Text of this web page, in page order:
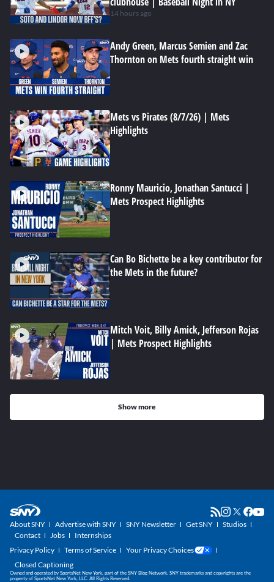
14 hours ago
Andy Green, Marcus Semien and Zac
Thornton on Mets fourth straight win
Mets vs Pirates (8/7/26) | Mets
Highlights
Ronny Mauricio, Jonathan Santucci |
Mets Prospect Highlights
Can Bo Bichette be a key contributor for
the Mets in the future?
Mitch Voit, Billy Amick, Jefferson Rojas
| Mets Prospect Highlights
Show more
About SNY Advertise with SNY SNY Newsletter Get SNY
Studios
Contact
Jobs
Internships
Privacy Policy
Terms of Service
Your Privacy Choices
Closed Captioning
Owned and operated by SportsNet New York, part of the SNY Blog Network. SNY trademarks and copyrights are the
property of SportsNet New York, LLC. All Rights Reserved.